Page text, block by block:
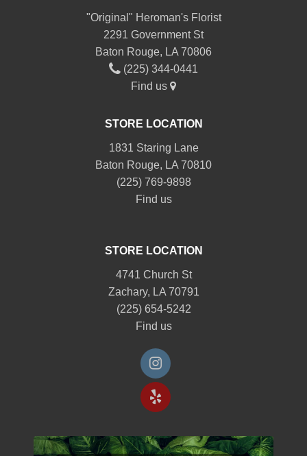
"Original" Heroman's Florist
2291 Government St
Baton Rouge, LA 70806
(225) 344-0441
Find us
STORE LOCATION
1831 Staring Lane
Baton Rouge, LA 70810
(225) 769-9898
Find us
STORE LOCATION
4741 Church St
Zachary, LA 70791
(225) 654-5242
Find us